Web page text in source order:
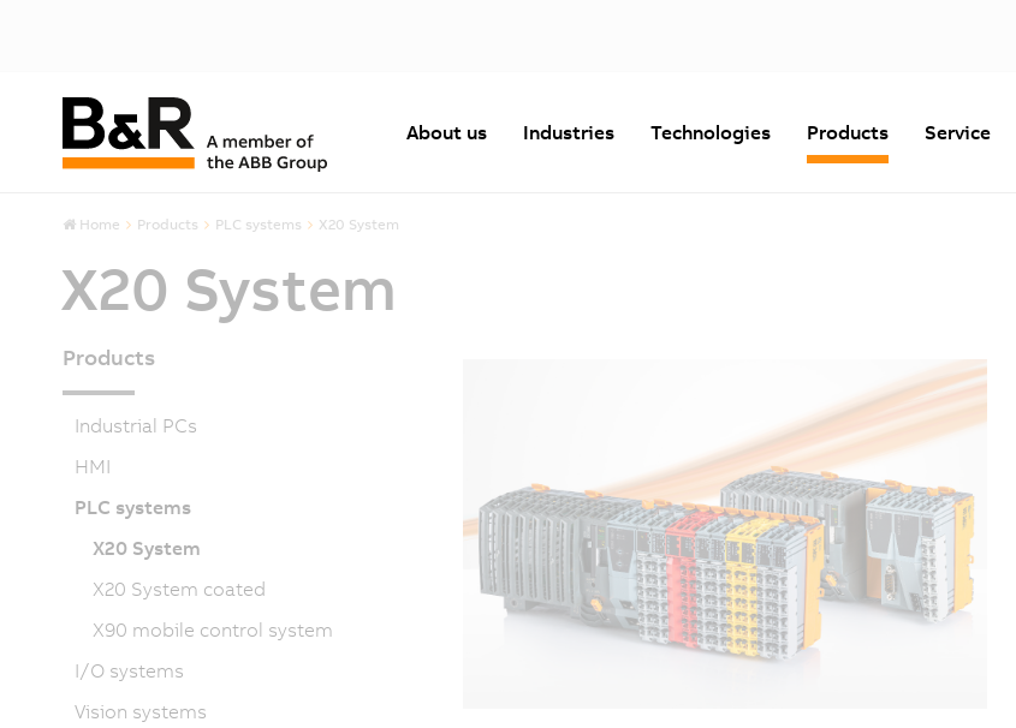
About us Industries Technologies Products Service
Home Products PLC systems X20 System
X20 System
Products
Industrial PCs
HMI
PLC systems
X20 System
X20 System coated
X90 mobile control system
I/O systems
Vision systems